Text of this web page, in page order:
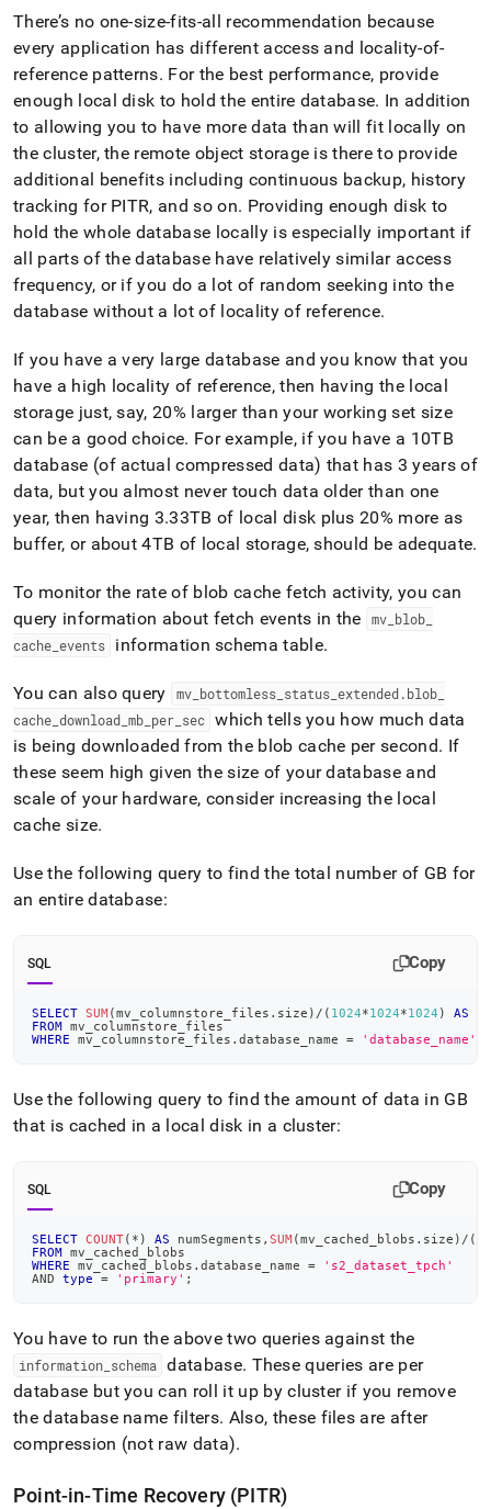
There’s no one-size-fits-all recommendation because
every application has different access and locality-of-
reference patterns. For the best performance, provide
enough local disk to hold the entire database. In addition
to allowing you to have more data than will fit locally on
thecluster, the remote object storage is there to provide
additional benefits including continuous backup, history
tracking for PITR, and so on. Providing enough disk to
hold the whole database locally is especially important if
all parts of the database have relatively similar access
frequency, or if you do a lot of random seeking into the
database without a lot of locality of reference.
If you have a very large database and you know that you
have a high locality of reference, then having the local
storage just, say, 20% larger than your working set size
can be a good choice. For example, if you have a 10TB
database (of actual compressed data) that has 3 years of
data, but you almost never touch data older than one
year, then having 3.33TB of local disk plus 20% more as
buffer, or about 4TB of local storage, should be adequate.
To monitor the rate of blob cache fetch activity, you can
query information about fetch events in the
mv blob
cache events information schema table.
You can also query mv bottomless status _extended.blob
cache download mb per sec
which tells you how much data
is being downloaded from the blob cache per second. If
these seem high given the size of your database and
scale of your hardware, consider increasing the local
cache size.
Use the following query to find the total number of GB for
an entire database:
SQL Copy
SELECT SUM(mv_columnstore_files . size ) / ( 1024*1024*1024 ) AS
FROM mv_columnstore_files
WHERE mv_columnstore_files . database_name = 'database_name'
Use the following query to find the amount of data in GB
that is cached in a local disk in a cluster:
SQL Copy
SELECT COUNT( * ) AS numSegments , SUM(mv_cached_blobs . size ) / (
FROM mv_cached_blobs
WHERE mv_cached_blobs . database_name =
's2_dataset_tpch'
AND
type = 'primary' ;
You have to run the above two queries against the
information schema database. These queries are per
database but you can roll it up byclusterif you remove
the database name filters. Also, these files are after
compression (not raw data).
Point-in-Time Recovery (PITR)